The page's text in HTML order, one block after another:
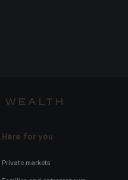
Here for you
Private markets